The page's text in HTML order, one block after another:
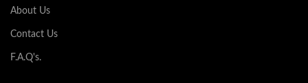
About Us
Contact Us
F.A.Q's.